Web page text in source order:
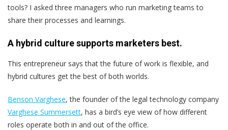
tools? I asked three managers who run marketing teams to
share their processes and learnings.
A hybrid culture supports marketers best.
This entrepreneur says that the future of work is flexible, and
hybrid cultures get the best of both worlds.
Benson Varghese, the founder of the legal technology company
Varghese Summersett, has a bird’s eye view of how different
roles operate both in and out of the office.